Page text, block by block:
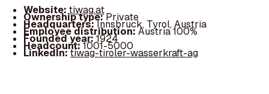
Website: tiwag.at
Ownership type:Private
Headquarters:Innsbruck, Tyrol, Austria
Employee distribution:Austria 100%
Founded year:1924
Headcount:1001-5000
LinkedIn:tiwag-tiroler-wasserkraft-ag